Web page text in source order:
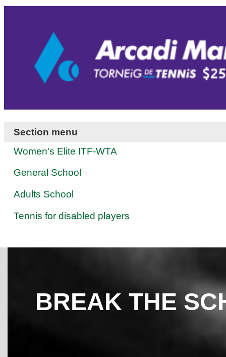
Section menu
Women's Elite ITF-WTA
General School
Adults School
Tennis for disabled players
BREAK THE